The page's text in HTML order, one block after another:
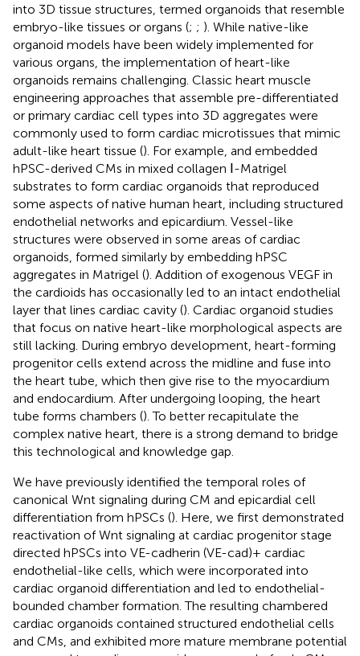
into 3D tissue structures, termed organoids that resemble
embryo-like tissues or organs (; ; ). While native-like
organoid models have been widely implemented for
various organs, the implementation of heart-like
organoids remains challenging. Classic heart muscle
engineering approaches that assemble pre-differentiated
or primary cardiac cell types into 3D aggregates were
commonly used to form cardiac microtissues that mimic
adult-like heart tissue (). For example, and embedded
hPSC-derived CMs in mixed collagen Ⅰ-Matrigel
substrates to form cardiac organoids that reproduced
some aspects of native human heart, including structured
endothelial networks and epicardium. Vessel-like
structures were observed in some areas of cardiac
organoids, formed similarly by embedding hPSC
aggregates in Matrigel (). Addition of exogenous VEGF in
the cardioids has occasionally led to an intact endothelial
layer that lines cardiac cavity (). Cardiac organoid studies
that focus on native heart-like morphological aspects are
still lacking. During embryo development, heart-forming
progenitor cells extend across the midline and fuse into
the heart tube, which then give rise to the myocardium
and endocardium. After undergoing looping, the heart
tube forms chambers (). To better recapitulate the
complex native heart, there is a strong demand to bridge
this technological and knowledge gap.
We have previously identified the temporal roles of
canonical Wnt signaling during CM and epicardial cell
differentiation from hPSCs (). Here, we first demonstrated
reactivation of Wnt signaling at cardiac progenitor stage
directed hPSCs into VE-cadherin (VE-cad)+ cardiac
endothelial-like cells, which were incorporated into
cardiac organoid differentiation and led to endothelial-
bounded chamber formation. The resulting chambered
cardiac organoids contained structured endothelial cells
and CMs, and exhibited more mature membrane potential